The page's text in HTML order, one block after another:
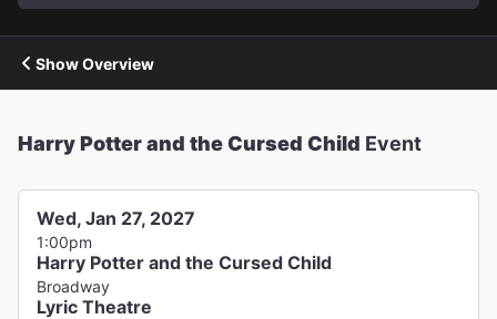
Show Overview
Harry Potter and the Cursed Child Event
Wed, Jan 27, 2027
1:00pm
Harry Potter and the Cursed Child
Broadway
Lyric Theatre